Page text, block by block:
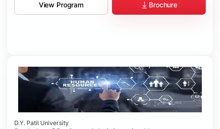
View Program Brochure
D.Y. Patil University